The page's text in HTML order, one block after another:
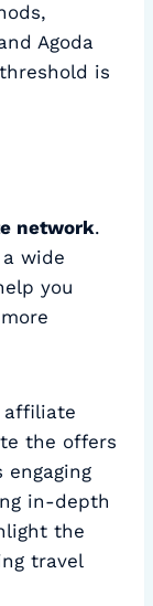
Agoda
is
network.
wide
you
affiliate
the offers
in-depth
the
travel